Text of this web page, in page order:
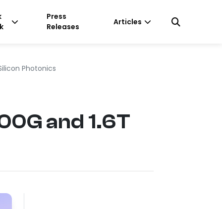
Press
Releases
Articles
Photonics
and 1.6T